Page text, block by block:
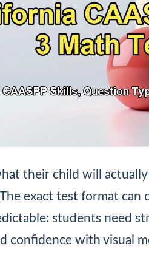
their child will
exact test format can
students need
confidence with visual